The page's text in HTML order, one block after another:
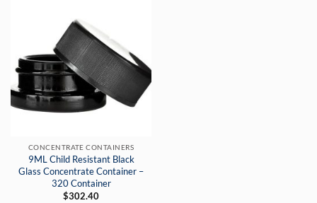
CONCENTRATE CONTAINERS
9ML Child Resistant Black
Glass Concentrate Container –
320 Container
$302.40